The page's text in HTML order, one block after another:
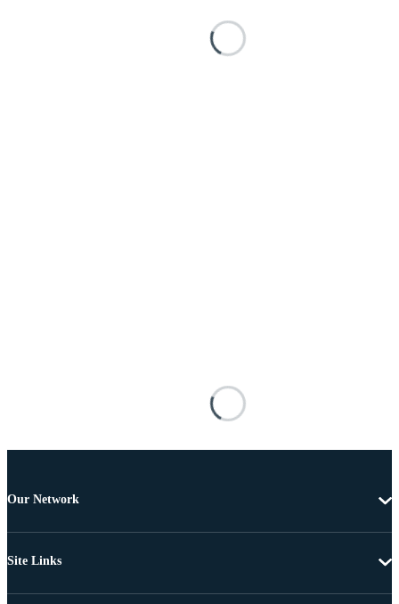
Our Network
Site Links